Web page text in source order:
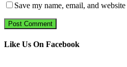
Save my name, email, and
Like Us On Facebook